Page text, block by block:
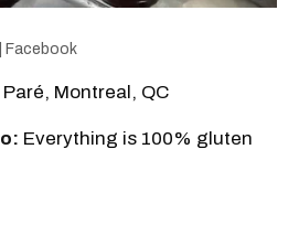
Facebook
Montreal, QC
Everything is 100% gluten